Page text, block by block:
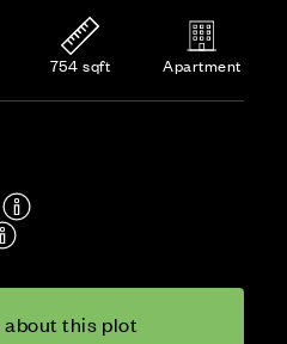
754 sqft Apartment
about this plot